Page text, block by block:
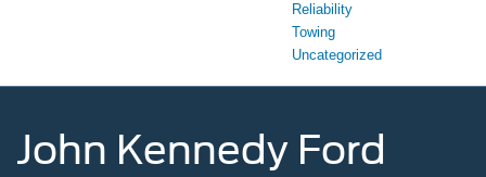
Reliability
Towing
Uncategorized
John Kennedy Ford